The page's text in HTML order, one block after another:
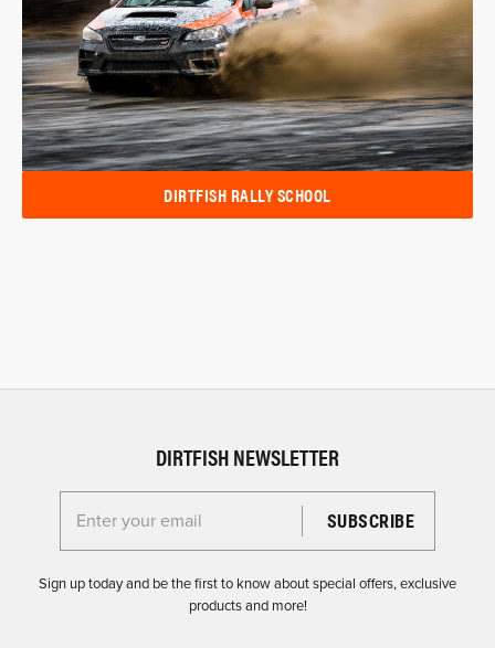
DIRTFISH RALLY SCHOOL
DIRTFISH NEWSLETTER
Enter your email for the Dirtfish Newsletter
Sign up today and be the first to know about special offers, exclusive
products and more!